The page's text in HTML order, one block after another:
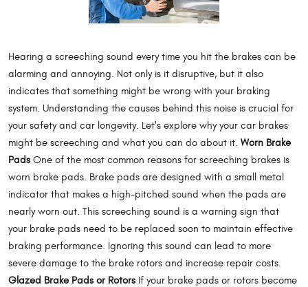
Hearing a screeching sound every time you hit the brakes can be
alarming and annoying. Not only is it disruptive, but it also
indicates that something might be wrong with your braking
system. Understanding the causes behind this noise is crucial for
your safety and car longevity. Let's explore why your car brakes
might be screeching and what you can do about it. Worn Brake
PadsOne of the most common reasons for screeching brakes is
worn brake pads. Brake pads are designed with a small metal
indicator that makes a high-pitched sound when the pads are
nearly worn out. This screeching sound is a warning sign that
your brake pads need to be replaced soon to maintain effective
braking performance. Ignoring this sound can lead to more
severe damage to the brake rotors and increase repair costs.
Glazed Brake Pads or RotorsIf your brake pads or rotors become